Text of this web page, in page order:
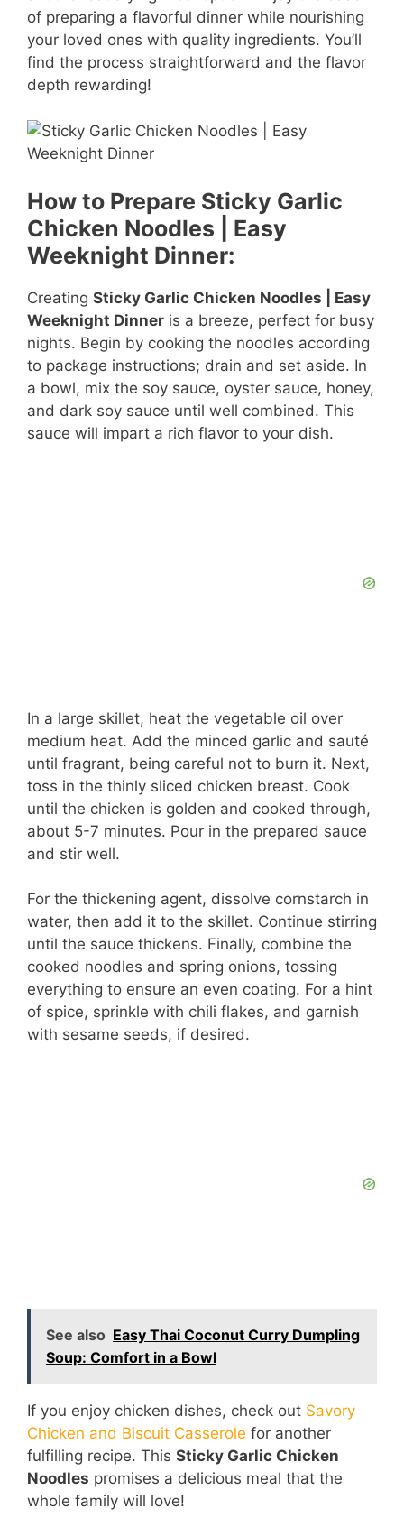
of preparing a flavorful dinner while nourishing
your loved ones with quality ingredients. You’ll
find the process straightforward and the flavor
depth rewarding!
How to Prepare Sticky Garlic
Chicken Noodles | Easy
Weeknight Dinner:
Creating Sticky Garlic Chicken Noodles | Easy
Weeknight Dinner is a breeze, perfect for busy
nights. Begin by cooking the noodles according
to package instructions; drain and set aside. In
a bowl, mix the soy sauce, oyster sauce, honey,
and dark soy sauce until well combined. This
sauce will impart a rich flavor to your dish.
In a large skillet, heat the vegetable oil over
medium heat. Add the minced garlic and sauté
until fragrant, being careful not to burn it. Next,
toss in the thinly sliced chicken breast. Cook
until the chicken is golden and cooked through,
about 5-7 minutes. Pour in the prepared sauce
and stir well.
For the thickening agent, dissolve cornstarch in
water, then add it to the skillet. Continue stirring
until the sauce thickens. Finally, combine the
cooked noodles and spring onions, tossing
everything to ensure an even coating. For a hint
of spice, sprinkle with chili flakes, and garnish
with sesame seeds, if desired.
See also Easy Thai Coconut Curry Dumpling
Soup: Comfort in a Bowl
If you enjoy chicken dishes, check out Savory
Chicken and Biscuit Casserole for another
fulfilling recipe. This Sticky Garlic Chicken
Noodles promises a delicious meal that the
whole family will love!